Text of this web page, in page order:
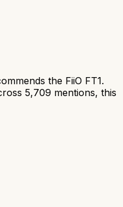
the FiiO FT1.
5,709 mentions, this